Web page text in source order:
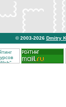
© 2003-2026 Dmitry